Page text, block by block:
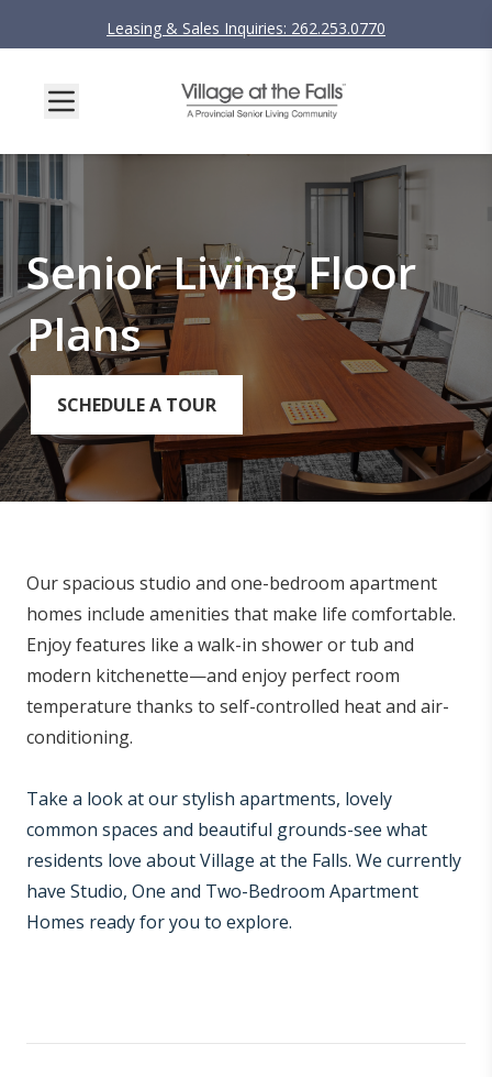
Leasing & Sales Inquiries: 262.253.0770
Senior Living Floor
Plans
SCHEDULE A TOUR
Our spacious studio and one-bedroom apartment
homes include amenities that make life comfortable.
Enjoy features like a walk-in shower or tub and
modern kitchenette—and enjoy perfect room
temperature thanks to self-controlled heat and air-
conditioning.
Take a look at our stylish apartments, lovely
common spaces and beautiful grounds-see what
residents love about Village at the Falls. We currently
have Studio, One and Two-Bedroom Apartment
Homes ready for you to explore.